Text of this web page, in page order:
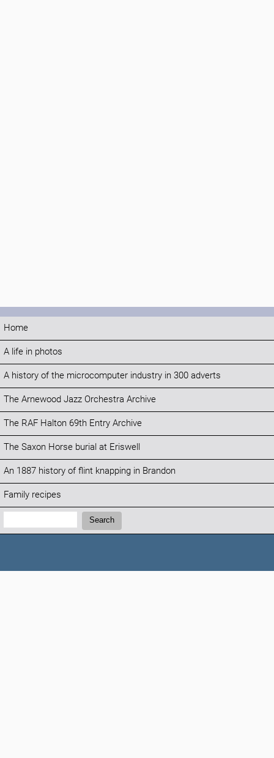
Home
A life in photos
A history of the microcomputer industry in 300 adverts
The Arnewood Jazz Orchestra Archive
The RAF Halton 69th Entry Archive
The Saxon Horse burial at Eriswell
An 1887 history of flint knapping in Brandon
Family recipes
Search